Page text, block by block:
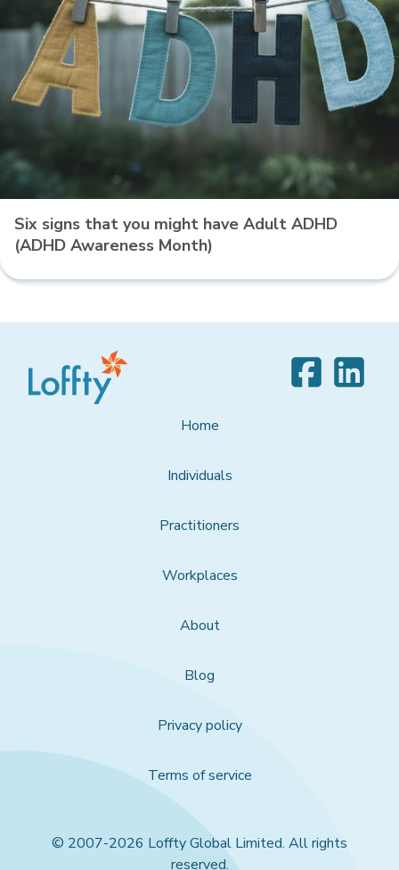
Six signs that you might have Adult ADHD
(ADHD Awareness Month)
Home
Individuals
Practitioners
Workplaces
About
Blog
Privacy policy
Terms of service
© 2007-2026 Loffty Global Limited. All rights
reserved.